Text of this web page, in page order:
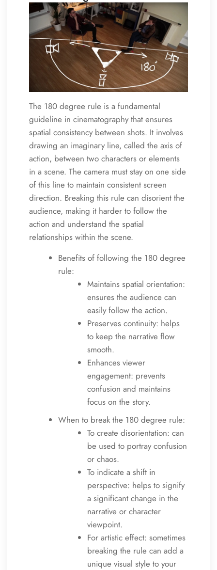
The 180 degree rule is a fundamental
guideline in cinematography that ensures
spatial consistency between shots. It involves
drawing an imaginary line, called the axis of
action, between two characters or elements
in a scene. The camera must stay on one side
of this line to maintain consistent screen
direction. Breaking this rule can disorient the
audience, making it harder to follow the
action and understand the spatial
relationships within the scene.
Benefits of following the 180 degree
rule:
Maintains spatial orientation:
ensures the audience can
easily follow the action.
Preserves continuity: helps
to keep the narrative flow
smooth.
Enhances viewer
engagement: prevents
confusion and maintains
focus on the story.
When to break the 180 degree rule:
To create disorientation: can
be used to portray confusion
or chaos.
To indicate a shift in
perspective: helps to signify
a significant change in the
narrative or character
viewpoint.
For artistic effect: sometimes
breaking the rule can add a
unique visual style to your